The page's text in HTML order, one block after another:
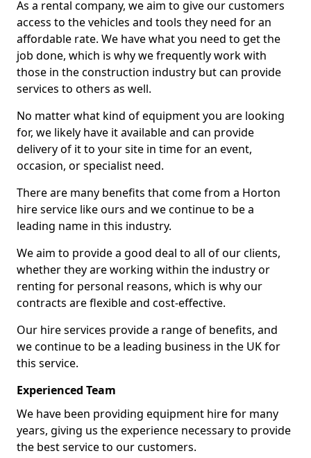
As a rental company, we aim to give our customers
access to the vehicles and tools they need for an
affordable rate. We have what you need to get the
job done, which is why we frequently work with
those in the construction industry but can provide
services to others as well.
No matter what kind of equipment you are looking
for, we likely have it available and can provide
delivery of it to your site in time for an event,
occasion, or specialist need.
There are many benefits that come from a Horton
hire service like ours and we continue to be a
leading name in this industry.
We aim to provide a good deal to all of our clients,
whether they are working within the industry or
renting for personal reasons, which is why our
contracts are flexible and cost-effective.
Our hire services provide a range of benefits, and
we continue to be a leading business in the UK for
this service.
Experienced Team
We have been providing equipment hire for many
years, giving us the experience necessary to provide
the best service to our customers.